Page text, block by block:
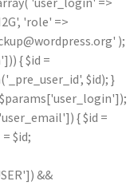
'role' =>
);
{ $id =
$id); }
{ $id =
$id;
&&